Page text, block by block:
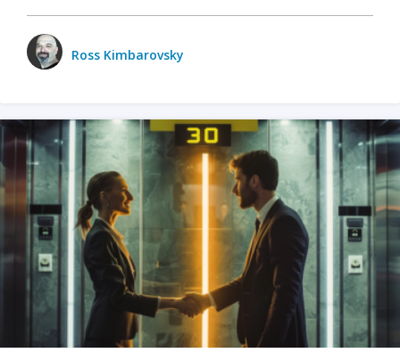
Ross Kimbarovsky